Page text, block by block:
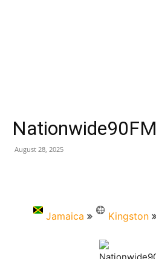
Nationwide90FM
August 28, 2025
Jamaica Kingston